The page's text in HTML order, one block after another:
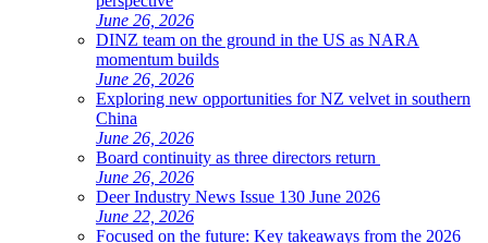
June 26, 2026
DINZ team on the ground in the US as NARA
momentum builds
June 26, 2026
Exploring new opportunities for NZ velvet in southern
China
June 26, 2026
Board continuity as three directors return
June 26, 2026
Deer Industry News Issue 130 June 2026
June 22, 2026
Focused on the future: Key takeaways from the 2026